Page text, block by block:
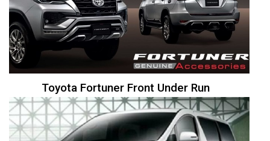
Toyota Fortuner Front Under Run